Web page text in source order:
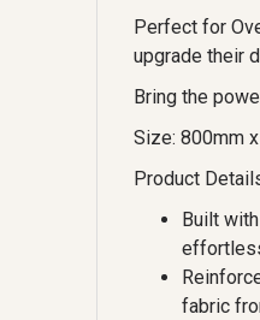
Perfect for
upgrade their
Bring the
Size: 800mm
Product
Built
fabric